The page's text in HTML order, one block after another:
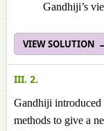
Gandhiji’s
VIEW SOLUTION
III. 2.
Gandhiji introduced
methods to give a